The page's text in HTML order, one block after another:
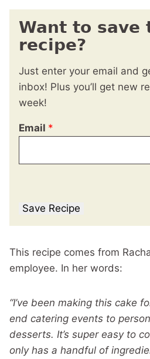
Want to save
recipe?
Just enter your email and
inbox! Plus you’ll get new
week!
Email *
Save Recipe
This recipe comes from
employee. In her words:
“I’ve been making this cake
end catering events to
desserts. It’s super easy to
only has a handful of